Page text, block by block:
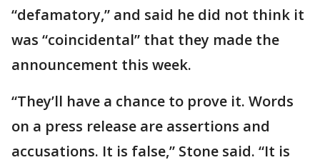
“defamatory,” and said he did not think it
was “coincidental” that they made the
announcement this week.
“They’ll have a chance to prove it. Words
on a press release are assertions and
accusations. It is false,” Stone said. “It is